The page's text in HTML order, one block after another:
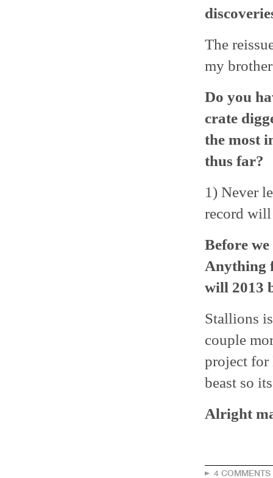
The
my
Do you
crate
the most
thus far?
1) Never
record
Before
Anything
will 2013
Stallions
couple
project for
beast so
Alright
4 COMMENTS